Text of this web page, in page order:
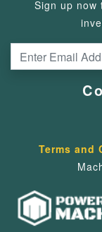
Sign up
Terms and